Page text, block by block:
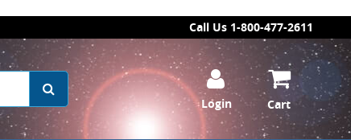
Call Us 1-800-477-2611
Login Cart